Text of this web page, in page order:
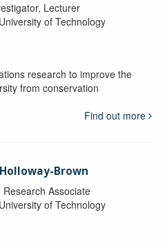
Lecturer
of Technology
research to improve the
from conservation
Find out more
Brown
Research Associate
of Technology